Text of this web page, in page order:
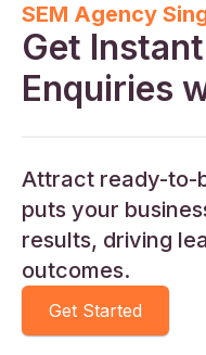
SEM Agency
Get
Enquiries
Attract ready-to-
puts your
results, driving
outcomes.
Get Started